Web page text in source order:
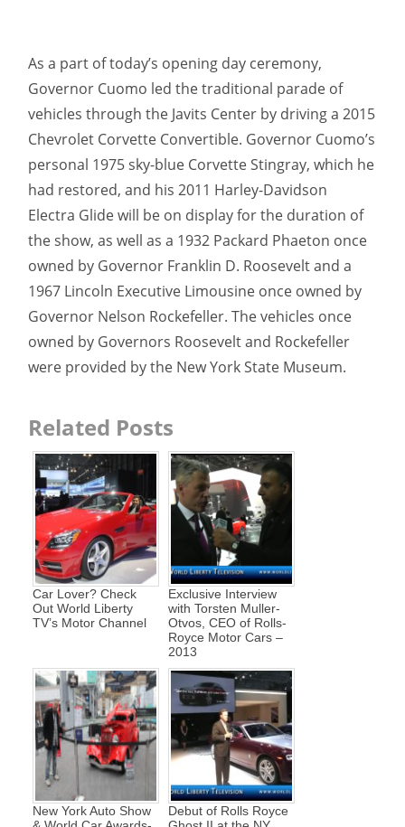
As a part of today’s opening day ceremony,
Governor Cuomo led the traditional parade of
vehicles through the Javits Center by driving a 2015
Chevrolet Corvette Convertible. Governor Cuomo’s
personal 1975 sky-blue Corvette Stingray, which he
had restored, and his 2011 Harley-Davidson
Electra Glide will be on display for the duration of
the show, as well as a 1932 Packard Phaeton once
owned by Governor Franklin D. Roosevelt and a
1967 Lincoln Executive Limousine once owned by
Governor Nelson Rockefeller. The vehicles once
owned by Governors Roosevelt and Rockefeller
were provided by the New York State Museum.
Related Posts
Car Lover? Check
Out World Liberty
TV’s Motor Channel
Exclusive Interview
with Torsten Muller-
Otvos, CEO of Rolls-
Royce Motor Cars –
2013
New York Auto Show
Debut of Rolls Royce